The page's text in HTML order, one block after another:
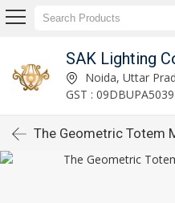
SAK Lighting
Noida, Uttar
GST :
The Geometric Totem